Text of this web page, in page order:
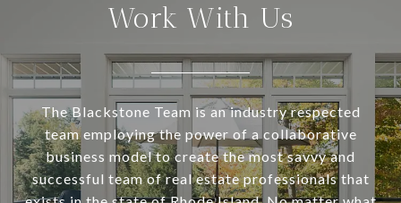
Work With Us
The Blackstone Team is an industry respected
team employing the power of a collaborative
business model to create the most savvy and
successful team of real estate professionals that